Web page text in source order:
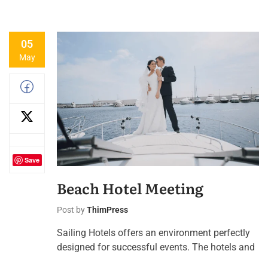
05
May
Save
Beach Hotel Meeting
Post byThimPress
Sailing Hotels offers an environment perfectly
designed for successful events. The hotels and